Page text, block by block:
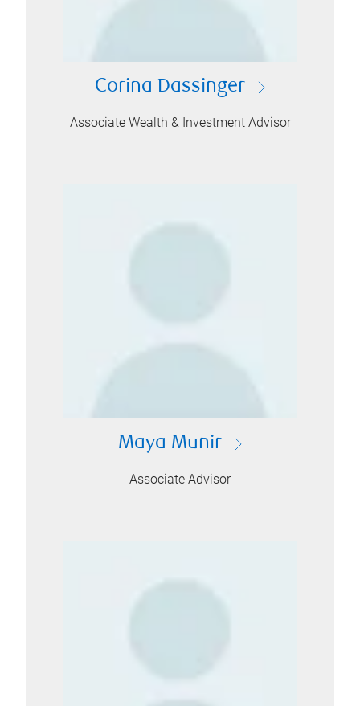
Corina Dassinger
Associate Wealth & Investment Advisor
Maya Munir
Associate Advisor